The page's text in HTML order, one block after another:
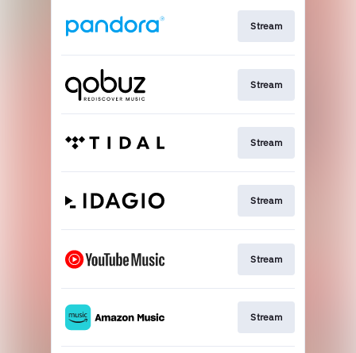
Stream
Stream
Stream
Stream
Stream
Stream